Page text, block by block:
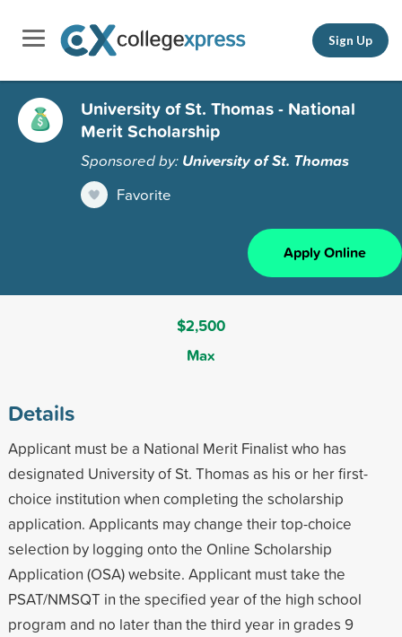
Sign Up
University of St. Thomas - National
Merit Scholarship
Sponsored by: University of St. Thomas
Favorite
Apply Online
$2,500
Max
Details
Applicant must be a National Merit Finalist who has
designated University of St. Thomas as his or her first-
choice institution when completing the scholarship
application. Applicants may change their top-choice
selection by logging onto the Online Scholarship
Application (OSA) website. Applicant must take the
PSAT/NMSQT in the specified year of the high school
program and no later than the third year in grades 9